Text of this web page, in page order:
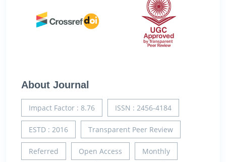
About Journal
Impact Factor : 8.76 ISSN : 2456-4184
ESTD : 2016 Transparent Peer Review
Referred Open Access Monthly